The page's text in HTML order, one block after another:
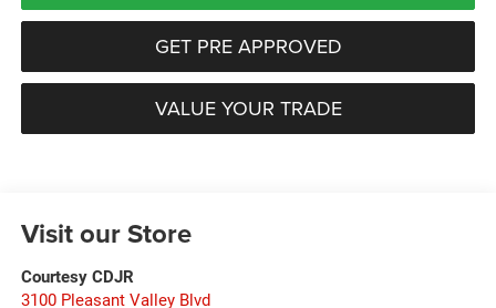
GET PRE APPROVED
VALUE YOUR TRADE
Visit our Store
Courtesy CDJR
3100 Pleasant Valley Blvd